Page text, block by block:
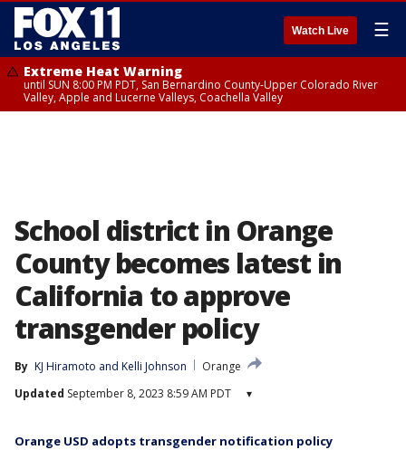
Watch Live ☰
Extreme Heat Warning
until SUN 8:00 PM PDT, San Bernardino County-Upper Colorado River
Valley, Apple and Lucerne Valleys, Coachella Valley
School district in Orange
County becomes latest in
California to approve
transgender policy
By KJ Hiramoto and Kelli Johnson
Orange
Updated September 8, 2023 8:59 AM PDT ▾
Orange USD adopts transgender notification policy